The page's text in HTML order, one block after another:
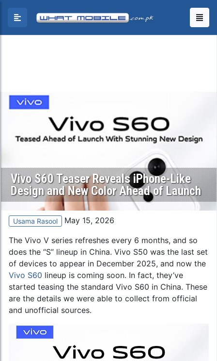
Vivo S60 Teaser Reveals iPhone-Like
Design and New Color Ahead of Launch
Usama Rasool May 15, 2026
The Vivo V series refreshes every 6 months, and so
does the “S” lineup in China. Vivo S50 was the last set
of devices to appear in December 2025, and now the
Vivo S60 lineup is coming soon. In fact, they’ve
started teasing the standard Vivo S60 in China. These
are the details we were able to collect from official
and unofficial sources.